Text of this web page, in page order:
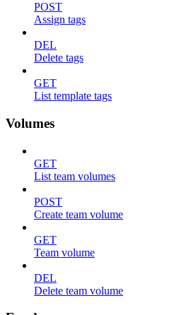
POST
Assign tags
DEL
Delete tags
GET
List template tags
Volumes
GET
List team volumes
POST
Create team volume
GET
Team volume
DEL
Delete team volume